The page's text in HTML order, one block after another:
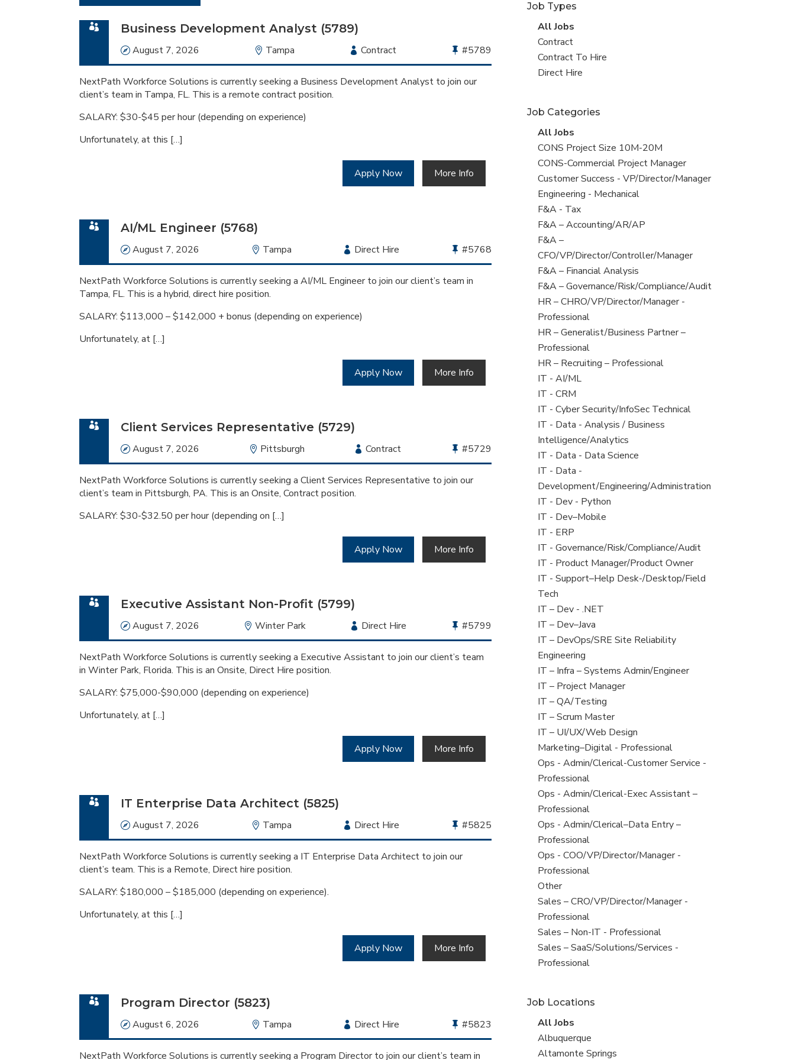
Business Development Analyst (5789)
Date
August 7, 2026 Location
Tampa
Employment
Type
Contract
Bullhorn
Job
Id
#5789
NextPath Workforce Solutions is currently seeking a Business Development Analyst to join our
client’s team in Tampa, FL. This is a remote contract position.
SALARY: $30-$45 per hour (depending on experience)
Unfortunately, at this […]
Apply Now More Info
AI/ML Engineer (5768)
Date
August 7, 2026 Location
Tampa
Employment
Type
Direct Hire
Bullhorn
Job
Id
#5768
NextPath Workforce Solutions is currently seeking a AI/ML Engineer to join our client’s team in
Tampa, FL. This is a hybrid, direct hire position.
SALARY: $113,000 – $142,000 + bonus (depending on experience)
Unfortunately, at […]
Apply Now More Info
Client Services Representative (5729)
Date
August 7, 2026 Location
Pittsburgh
Employment
Type
Contract
Bullhorn
Job
Id
#5729
NextPath Workforce Solutions is currently seeking a Client Services Representative to join our
client’s team in Pittsburgh, PA. This is an Onsite, Contract position.
SALARY: $30-$32.50 per hour (depending on […]
Apply Now More Info
Executive Assistant Non-Profit (5799)
Date
August 7, 2026 Location
Winter Park
Employment
Type
Direct Hire
Bullhorn
Job
Id
#5799
NextPath Workforce Solutions is currently seeking a Executive Assistant to join our client’s team
in Winter Park, Florida. This is an Onsite, Direct Hire position.
SALARY: $75,000-$90,000 (depending on experience)
Unfortunately, at […]
Apply Now More Info
IT Enterprise Data Architect (5825)
Date
August 7, 2026 Location
Tampa
Employment
Type
Direct Hire
Bullhorn
Job
Id
#5825
NextPath Workforce Solutions is currently seeking a IT Enterprise Data Architect to join our
client’s team. This is a Remote, Direct hire position.
SALARY: $180,000 – $185,000 (depending on experience).
Unfortunately, at this […]
Apply Now More Info
Program Director (5823)
Date
August 6, 2026 Location
Tampa
Employment
Type
Direct Hire
Bullhorn
Job
Id
#5823
NextPath Workforce Solutions is currently seeking a Program Director to join our client’s team in
Job Types
View
all
jobs
All Jobs
View
jobs
filed
Contract
View
jobs
Contract To Hire
View
under
Direct Hire
Job Categories
View
all
jobs
All Jobs
View
jobs
filed
under
CONS Project Size 10M-20M
View
jobs
filed
under
CONS-Commercial Project Manager
View
jobs
filed
under
Customer Success - VP/Director/Manager
View
jobs
filed
under
Engineering - Mechanical
View
jobs
filed
under
F&A - Tax
View
jobs
filed
under
F&A – Accounting/AR/AP
View
jobs
filed
under
F&A –
CFO/VP/Director/Controller/Manager
View
jobs
filed
under
F&A – Financial Analysis
View
jobs
filed
under
F&A – Governance/Risk/Compliance/Audit
View
jobs
filed
under
HR – CHRO/VP/Director/Manager -
Professional
View
jobs
filed
under
HR – Generalist/Business Partner –
Professional
View
jobs
filed
under
HR – Recruiting – Professional
View
jobs
filed
under
IT - AI/ML
View
jobs
filed
under
IT - CRM
View
jobs
filed
under
IT - Cyber Security/InfoSec Technical
View
jobs
filed
under
IT - Data - Analysis / Business
Intelligence/Analytics
View
jobs
filed
under
IT - Data - Data Science
View
jobs
filed
under
IT - Data -
Development/Engineering/Administration
View
jobs
filed
under
IT - Dev - Python
View
jobs
filed
under
IT - Dev–Mobile
View
jobs
filed
under
IT - ERP
View
jobs
filed
under
IT - Governance/Risk/Compliance/Audit
View
jobs
filed
under
IT - Product Manager/Product Owner
View
jobs
filed
under
IT - Support–Help Desk-/Desktop/Field
Tech
View
jobs
filed
under
IT – Dev - .NET
View
jobs
filed
under
IT – Dev–Java
View
jobs
filed
under
IT – DevOps/SRE Site Reliability
Engineering
View
jobs
filed
under
IT – Infra – Systems Admin/Engineer
View
jobs
filed
under
IT – Project Manager
View
jobs
filed
under
IT – QA/Testing
View
jobs
filed
under
IT – Scrum Master
View
jobs
filed
under
IT – UI/UX/Web Design
View
jobs
filed
under
Marketing–Digital - Professional
View
jobs
filed
under
Ops - Admin/Clerical-Customer Service -
Professional
View
jobs
filed
under
Ops - Admin/Clerical-Exec Assistant –
Professional
View
jobs
filed
under
Ops - Admin/Clerical–Data Entry –
Professional
View
jobs
filed
under
Ops - COO/VP/Director/Manager -
Professional
View
jobs
filed
under
Other
View
jobs
filed
under
Sales – CRO/VP/Director/Manager -
Professional
View
jobs
filed
Sales – Non-IT - Professional
View
jobs
Sales – SaaS/Solutions/Services -
Professional
Job Locations
View
all
jobs
All Jobs
View
jobs
Albuquerque
View
Altamonte Springs